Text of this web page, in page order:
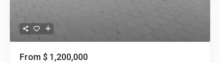
From $ 1,200,000